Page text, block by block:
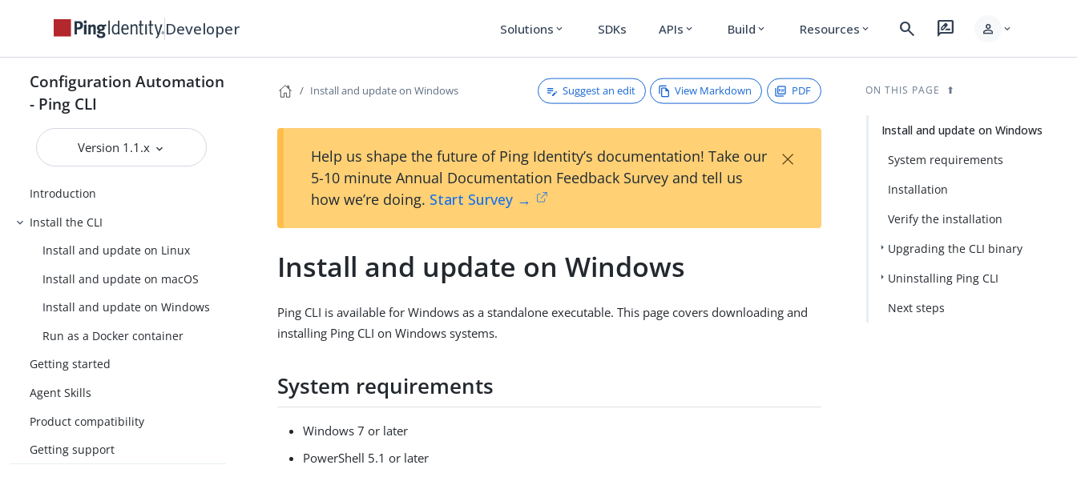
Developer Solutions expand_more SDKs APIs expand_more Build expand_more Resources expand_more search rate_review person expand_more
Configuration Automation
- Ping CLI
Version 1.1.x
Introduction
Install the CLI
Install and update on Linux
Install and update on macOS
Install and update on Windows
Run as a Docker container
Getting started
Agent Skills
Product compatibility
Getting support
Install and update on Windows Suggest an edit View Markdown PDF
Help us shape the future of Ping Identity’s documentation! Take our
5-10 minute Annual Documentation Feedback Survey and tell us
how we’re doing. Start Survey →
×
Install and update on Windows
Ping CLI is available for Windows as a standalone executable. This page covers downloading and
installing Ping CLI on Windows systems.
System requirements
Windows 7 or later
PowerShell 5.1 or later
ON THIS PAGE
Install and update on Windows
System requirements
Installation
Verify the installation
Upgrading the CLI binary
Uninstalling Ping CLI
Next steps